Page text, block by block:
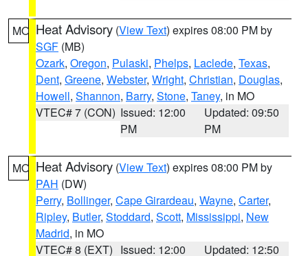
MO Heat Advisory (View Text) expires 08:00 PM by
SGF (MB)
Ozark, Oregon, Pulaski, Phelps, Laclede, Texas,
Dent, Greene, Webster, Wright, Christian, Douglas,
Howell, Shannon, Barry, Stone, Taney, in MO
VTEC# 7 (CON) Issued: 12:00
PM
Updated: 09:50
PM
MO Heat Advisory (View Text) expires 08:00 PM by
PAH (DW)
Perry, Bollinger, Cape Girardeau, Wayne, Carter,
Ripley, Butler, Stoddard, Scott, Mississippi, New
Madrid, in MO
VTEC# 8 (EXT) Issued: 12:00
Updated: 12:50